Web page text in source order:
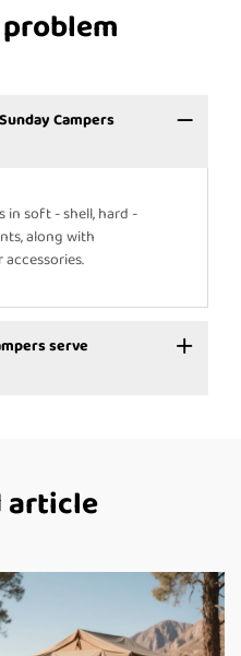
Campers
in soft - shell, hard -
along with
serve
article